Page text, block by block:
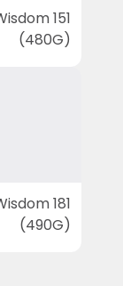
151
(480G)
181
(490G)